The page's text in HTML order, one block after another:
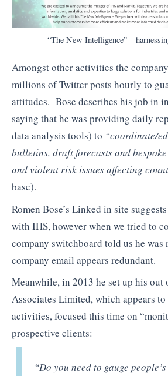
“The New Intelligence” –
Amongst other activities the
millions of Twitter posts hourly to
attitudes. Bose describes his job in
saying that he was providing daily
data analysis tools) to “coordinate/
bulletins, draft forecasts and
and violent risk issues affecting
base).
Romen Bose’s Linked in site
with IHS, however when we tried to
company switchboard told us he was
company email appears redundant.
Meanwhile, in 2013 he set up his out
Associates Limited, which appears
activities, focused this time on
prospective clients:
“Do you need to gauge